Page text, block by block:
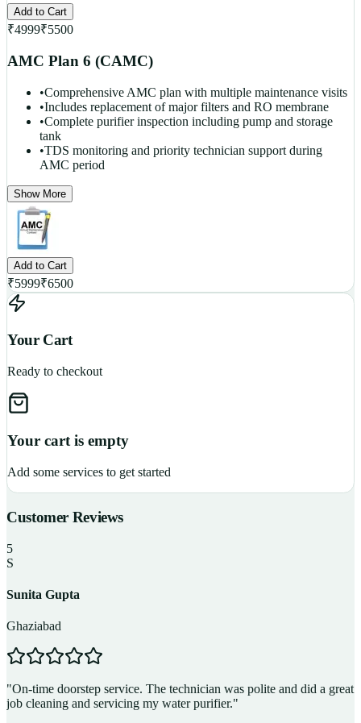
Add to Cart
₹4999₹5500
AMC Plan 6 (CAMC)
•Comprehensive AMC plan with multiple maintenance visits
•Includes replacement of major filters and RO membrane
•Complete purifier inspection including pump and storage
tank
•TDS monitoring and priority technician support during
AMC period
Show More
Add to Cart
₹5999₹6500
Your Cart
Ready to checkout
Your cart is empty
Add some services to get started
Customer Reviews
5
S
Sunita Gupta
Ghaziabad
"On-time doorstep service. The technician was polite and did a great
job cleaning and servicing my water purifier."